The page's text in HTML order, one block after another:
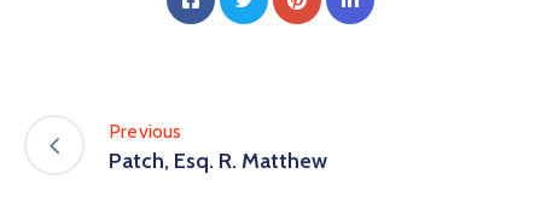
Previous
Patch, Esq. R. Matthew